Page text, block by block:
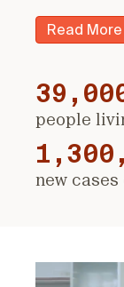
Read More
people
new
Video